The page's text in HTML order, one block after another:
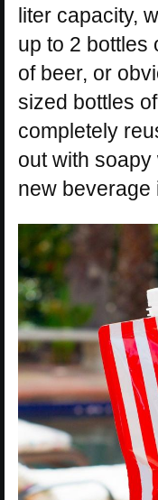
liter capacity,
up to 2 bottles
of beer, or
sized bottles
completely
out with
new beverage